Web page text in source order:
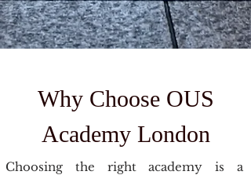
Why Choose OUS
Academy London
Choosing the right academy is a